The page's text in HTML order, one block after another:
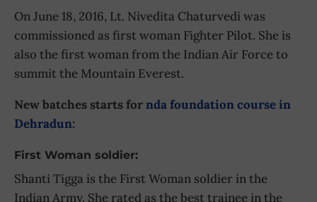
On June 18, 2016, Lt. Nivedita Chaturvedi was
commissioned as first woman Fighter Pilot. She is
also the first woman from the Indian Air Force to
summit the Mountain Everest.
New batches starts fornda foundation course in
Dehradun:
First Woman soldier:
Shanti Tigga is the First Woman soldier in the
Indian Army. She rated as the best trainee in the